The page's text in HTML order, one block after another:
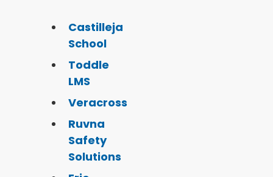
Castilleja
School
Toddle
LMS
Veracross
Ruvna
Safety
Solutions